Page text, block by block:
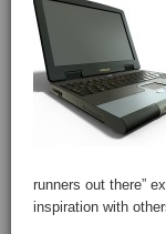
runners out there”
inspiration with